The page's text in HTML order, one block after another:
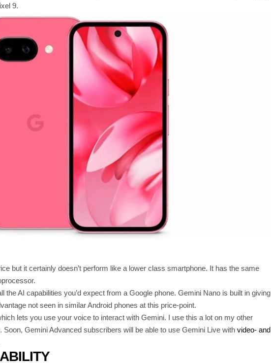
9.
but it certainly doesn’t perform like a lower class smartphone. It has the same
the AI capabilities you’d expect from a Google phone. Gemini Nano is built in giving
not seen in similar Android phones at this price-point.
lets you use your voice to interact with Gemini. I use this a lot on my other
Soon, Gemini Advanced subscribers will be able to use Gemini Live with video- and